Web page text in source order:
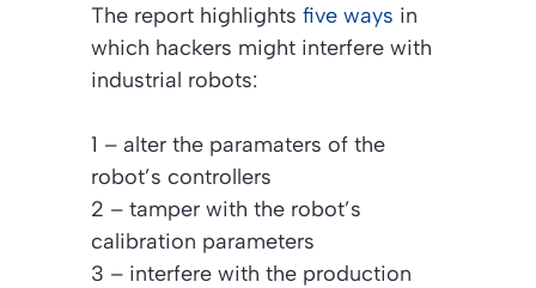
The report highlights five ways in
which hackers might interfere with
industrial robots:
1 – alter the paramaters of the
robot’s controllers
2 – tamper with the robot’s
calibration parameters
3 – interfere with the production